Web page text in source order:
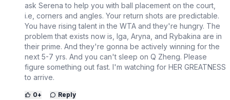
ask Serena to help you with ball placement on the court,
i.e, corners and angles. Your return shots are predictable.
You have rising talent in the WTA and they're hungry. The
problem that exists now is, Iga, Aryna, and Rybakina are in
their prime. And they're gonna be actively winning for the
next 5-7 yrs. And you can't sleep on Q Zheng. Please
figure something out fast. I'm watching for HER GREATNESS
to arrive.
0+ Reply